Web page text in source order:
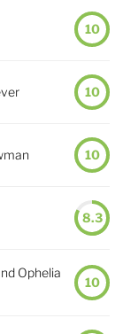
10
10
10
8.3
Ophelia
10